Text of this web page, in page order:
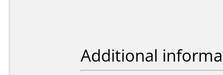
Additional